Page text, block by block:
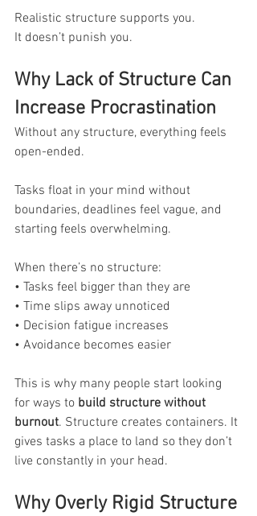
Realistic structure supports you.
It doesn’t punish you.
Why Lack of Structure Can
Increase Procrastination
Without any structure, everything feels
open-ended.
Tasks float in your mind without
boundaries, deadlines feel vague, and
starting feels overwhelming.
When there’s no structure:
• Tasks feel bigger than they are
• Time slips away unnoticed
• Decision fatigue increases
• Avoidance becomes easier
This is why many people start looking
for ways to build structure without
burnout. Structure creates containers. It
gives tasks a place to land so they don’t
live constantly in your head.
Why Overly Rigid Structure